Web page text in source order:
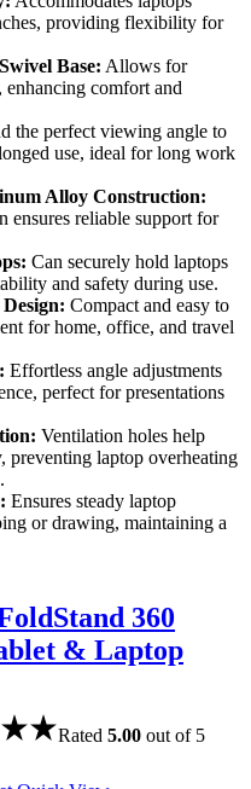
providing flexibility for
Base: Allows for
comfort and
the perfect viewing angle to
use, ideal for long work
Alloy Construction:
ensures reliable support for
Can securely hold laptops
and safety during use.
Compact and easy to
for home, office, and travel
Effortless angle adjustments
perfect for presentations
Ventilation holes help
preventing laptop overheating
Ensures steady laptop
or drawing, maintaining a
360
& Laptop
Rated 5.00 out of 5